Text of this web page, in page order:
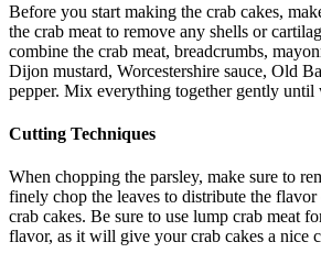
Before you start making the crab cakes,
the crab meat to remove any shells or
combine the crab meat, breadcrumbs,
Dijon mustard, Worcestershire sauce, Old
pepper. Mix everything together gently until
Cutting Techniques
When chopping the parsley, make sure to
finely chop the leaves to distribute the
crab cakes. Be sure to use lump crab meat
flavor, as it will give your crab cakes a nice